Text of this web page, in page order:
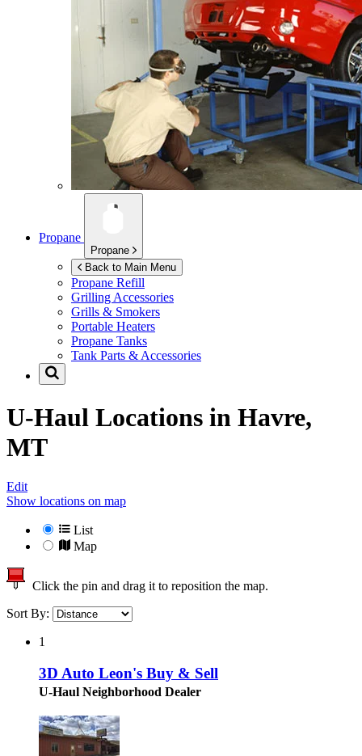
Propane
Propane
Back to Main Menu
Propane Refill
Grilling Accessories
Grills & Smokers
Portable Heaters
Propane Tanks
Tank Parts & Accessories
U-Haul Locations in Havre,
MT
Edit
Show locations on map
List
Map
Click the pin and drag it to reposition the map.
Sort By:
1
3D Auto Leon's Buy & Sell
U-Haul Neighborhood Dealer